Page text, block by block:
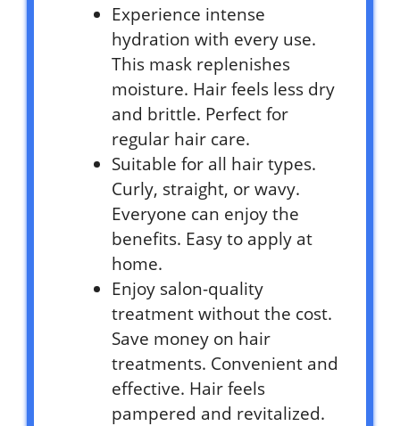
Experience intense
hydration with every use.
This mask replenishes
moisture. Hair feels less dry
and brittle. Perfect for
regular hair care.
Suitable for all hair types.
Curly, straight, or wavy.
Everyone can enjoy the
benefits. Easy to apply at
home.
Enjoy salon-quality
treatment without the cost.
Save money on hair
treatments. Convenient and
effective. Hair feels
pampered and revitalized.